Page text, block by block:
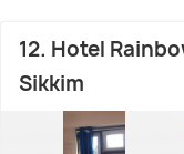
12. Hotel
Sikkim